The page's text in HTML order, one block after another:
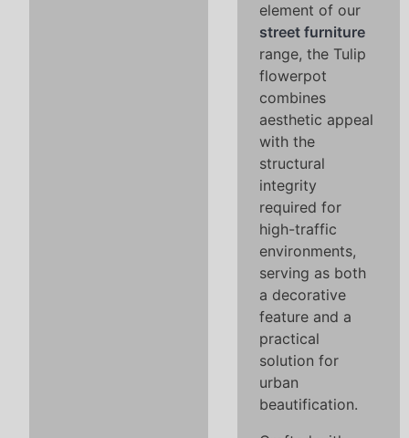
element of our
street furniture
range, the Tulip
flowerpot
combines
aesthetic appeal
with the
structural
integrity
required for
high-traffic
environments,
serving as both
a decorative
feature and a
practical
solution for
urban
beautification.